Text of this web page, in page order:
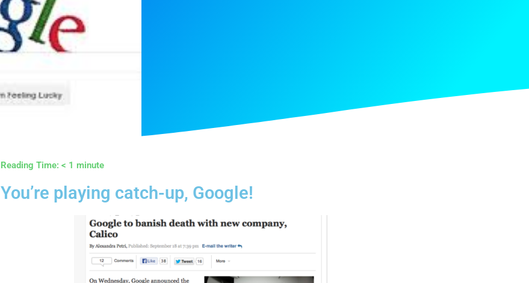
Reading Time: < 1 minute
You’re playing catch-up, Google!